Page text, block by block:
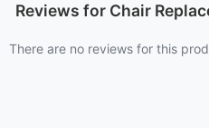
Reviews for Chair
There are no reviews for this